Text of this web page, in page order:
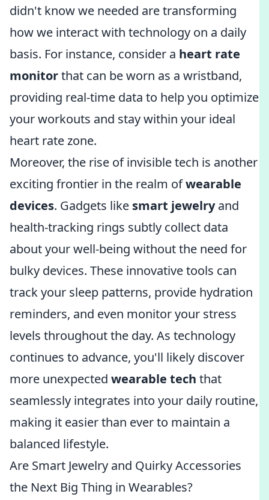
didn't know we needed are transforming
how we interact with technology on a daily
basis. For instance, consider a heart rate
monitorthat can be worn as a wristband,
providing real-time data to help you optimize
your workouts and stay within your ideal
heart rate zone.
Moreover, the rise of invisible tech is another
exciting frontier in the realm ofwearable
devices. Gadgets like smart jewelryand
health-tracking rings subtly collect data
about your well-being without the need for
bulky devices. These innovative tools can
track your sleep patterns, provide hydration
reminders, and even monitor your stress
levels throughout the day. As technology
continues to advance, you'll likely discover
more unexpected wearable tech that
seamlessly integrates into your daily routine,
making it easier than ever to maintain a
balanced lifestyle.
Are Smart Jewelry and Quirky Accessories
the Next Big Thing in Wearables?